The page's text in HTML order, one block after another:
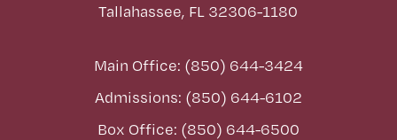
Tallahassee, FL 32306-1180
Main Office: (850) 644-3424
Admissions: (850) 644-6102
Box Office: (850) 644-6500